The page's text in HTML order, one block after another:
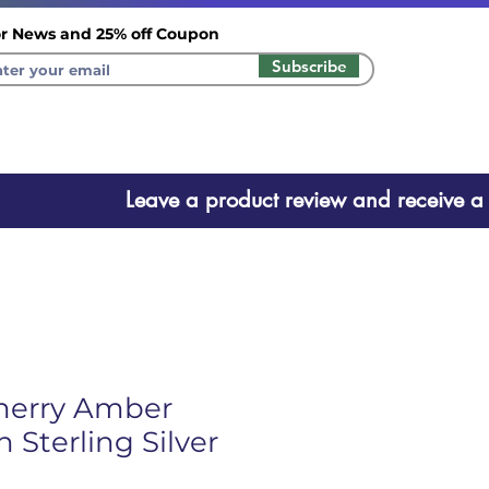
News and 25% off Coupon
Subscribe
review and receive a one
Amber
Sterling Silver